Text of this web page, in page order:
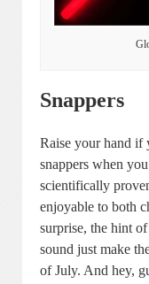
Snappers
Raise your hand if
snappers when
scientifically
enjoyable to both
surprise, the hint
sound just make
of July. And hey,